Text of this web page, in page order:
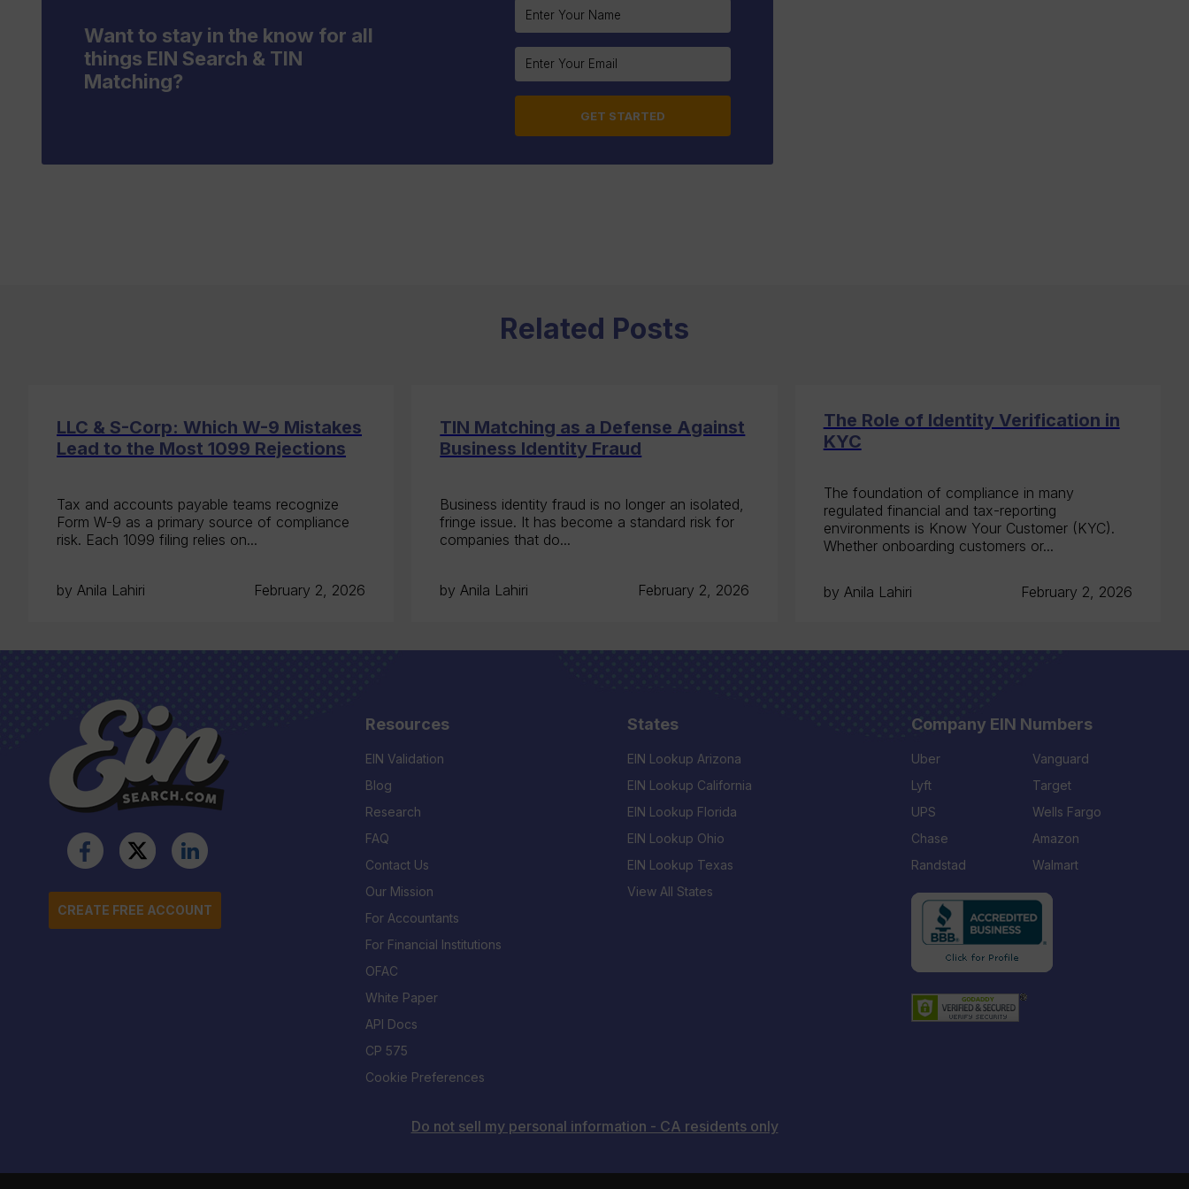
Want to stay in the know for all
things EIN Search & TIN
Matching?
Constant
Contact
Use.
Please
leave
Related Posts
LLC & S-Corp: Which W-9 Mistakes
Lead to the Most 1099 Rejections
Tax and accounts payable teams recognize
Form W-9 as a primary source of compliance
risk. Each 1099 filing relies on...
by Anila Lahiri February 2, 2026
TIN Matching as a Defense Against
Business Identity Fraud
Business identity fraud is no longer an isolated,
fringe issue. It has become a standard risk for
companies that do...
by Anila Lahiri February 2, 2026
The Role of Identity Verification in
KYC
The foundation of compliance in many
regulated financial and tax-reporting
environments is Know Your Customer (KYC).
Whether onboarding customers or...
by Anila Lahiri February 2, 2026
CREATE FREE ACCOUNT
Resources
EIN Validation
Blog
Research
FAQ
Contact Us
Our Mission
For Accountants
For Financial Institutions
OFAC
White Paper
API Docs
CP 575
Cookie Preferences
States
EIN Lookup Arizona
EIN Lookup California
EIN Lookup Florida
EIN Lookup Ohio
EIN Lookup Texas
View All States
Company EIN Numbers
Uber
Lyft
UPS
Chase
Randstad
Vanguard
Target
Wells Fargo
Amazon
Walmart
Do not sell my personal information - CA residents only